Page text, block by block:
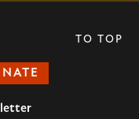
TO TOP